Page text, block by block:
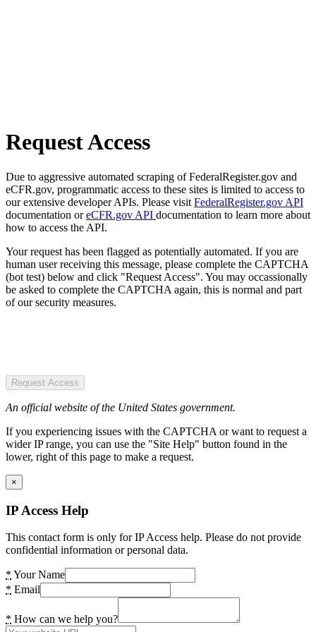
Request Access
Due to aggressive automated scraping of FederalRegister.gov and
eCFR.gov, programmatic access to these sites is limited to access to
our extensive developer APIs. Please visit FederalRegister.gov API
documentation oreCFR.gov API documentation to learn more about
how to access the API.
Your request has been flagged as potentially automated. If you are
human user receiving this message, please complete the CAPTCHA
(bot test) below and click "Request Access". You may occassionally
be asked to complete the CAPTCHA again, this is normal and part
of our security measures.
Request Access
An official website of the United States government.
If you experiencing issues with the CAPTCHA or want to request a
wider IP range, you can use the "Site Help" button found in the
lower, right of this page to make a request.
×
IP Access Help
This contact form is only for IP Access help. Please do not provide
confidential information or personal data.
* Your Name
* Email
* How can we help you?